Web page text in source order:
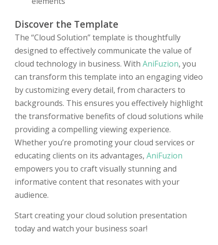
Discover the Template
The “Cloud Solution” template is thoughtfully
designed to effectively communicate the value of
cloud technology in business. With AniFuzion, you
can transform this template into an engaging video
by customizing every detail, from characters to
backgrounds. This ensures you effectively highlight
the transformative benefits of cloud solutions while
providing a compelling viewing experience.
Whether you’re promoting your cloud services or
educating clients on its advantages, AniFuzion
empowers you to craft visually stunning and
informative content that resonates with your
audience.
Start creating your cloud solution presentation
today and watch your business soar!